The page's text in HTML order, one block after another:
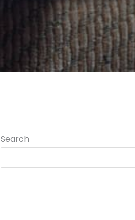
Search